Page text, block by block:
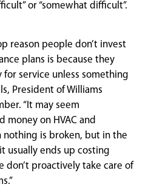
or “somewhat difficult”.
reason people don’t invest
plans is because they
for service unless something
President of Williams
“It may seem
on HVAC and
nothing is broken, but in the
usually ends up costing
don’t proactively take care of